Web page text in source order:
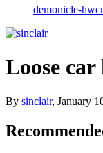
demonicle-
Loose car
By sinclair, January